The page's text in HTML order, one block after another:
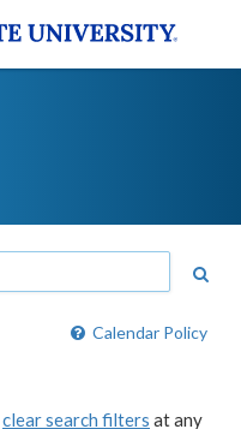
Calendar Policy
clear search filters at any